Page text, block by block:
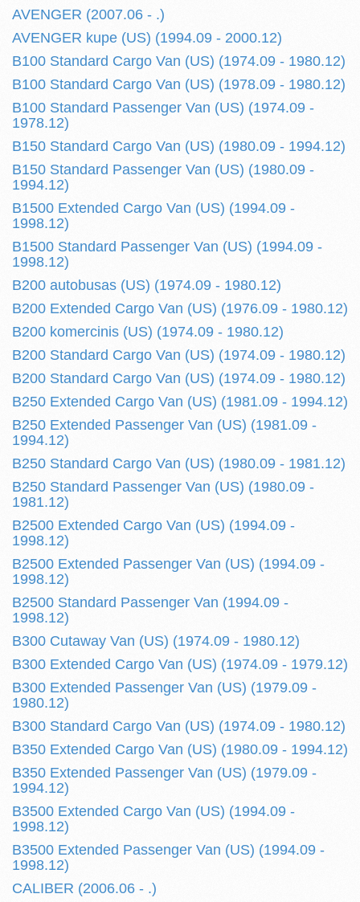
AVENGER (2007.06 - .)
AVENGER kupe (US) (1994.09 - 2000.12)
B100 Standard Cargo Van (US) (1974.09 - 1980.12)
B100 Standard Cargo Van (US) (1978.09 - 1980.12)
B100 Standard Passenger Van (US) (1974.09 -
1978.12)
B150 Standard Cargo Van (US) (1980.09 - 1994.12)
B150 Standard Passenger Van (US) (1980.09 -
1994.12)
B1500 Extended Cargo Van (US) (1994.09 -
1998.12)
B1500 Standard Passenger Van (US) (1994.09 -
1998.12)
B200 autobusas (US) (1974.09 - 1980.12)
B200 Extended Cargo Van (US) (1976.09 - 1980.12)
B200 komercinis (US) (1974.09 - 1980.12)
B200 Standard Cargo Van (US) (1974.09 - 1980.12)
B200 Standard Cargo Van (US) (1974.09 - 1980.12)
B250 Extended Cargo Van (US) (1981.09 - 1994.12)
B250 Extended Passenger Van (US) (1981.09 -
1994.12)
B250 Standard Cargo Van (US) (1980.09 - 1981.12)
B250 Standard Passenger Van (US) (1980.09 -
1981.12)
B2500 Extended Cargo Van (US) (1994.09 -
1998.12)
B2500 Extended Passenger Van (US) (1994.09 -
1998.12)
B2500 Standard Passenger Van (1994.09 -
1998.12)
B300 Cutaway Van (US) (1974.09 - 1980.12)
B300 Extended Cargo Van (US) (1974.09 - 1979.12)
B300 Extended Passenger Van (US) (1979.09 -
1980.12)
B300 Standard Cargo Van (US) (1974.09 - 1980.12)
B350 Extended Cargo Van (US) (1980.09 - 1994.12)
B350 Extended Passenger Van (US) (1979.09 -
1994.12)
B3500 Extended Cargo Van (US) (1994.09 -
1998.12)
B3500 Extended Passenger Van (US) (1994.09 -
1998.12)
CALIBER (2006.06 - .)